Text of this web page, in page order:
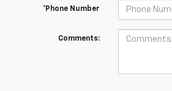
*Phone Number
Comments: